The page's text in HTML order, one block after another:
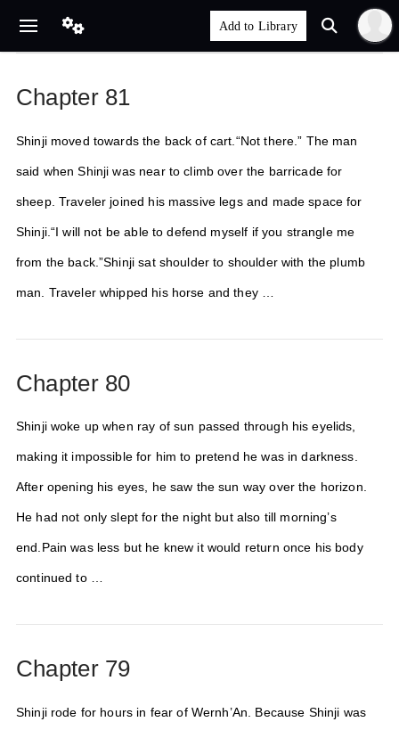
Chapter 81
Shinji moved towards the back of cart.“Not there.” The man
said when Shinji was near to climb over the barricade for
sheep. Traveler joined his massive legs and made space for
Shinji.“I will not be able to defend myself if you strangle me
from the back.”Shinji sat shoulder to shoulder with the plumb
man. Traveler whipped his horse and they …
Chapter 80
Shinji woke up when ray of sun passed through his eyelids,
making it impossible for him to pretend he was in darkness.
After opening his eyes, he saw the sun way over the horizon.
He had not only slept for the night but also till morning’s
end.Pain was less but he knew it would return once his body
continued to …
Chapter 79
Shinji rode for hours in fear of Wernh’An. Because Shinji was